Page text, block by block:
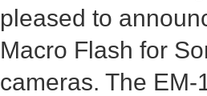
pleased to
Macro Flash for
cameras. The